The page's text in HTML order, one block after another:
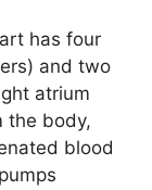
has four
and two
atrium
the body,
blood